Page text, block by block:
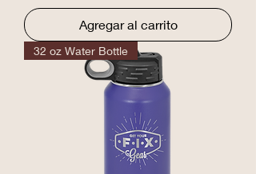
Agregar al carrito
32 oz Water Bottle